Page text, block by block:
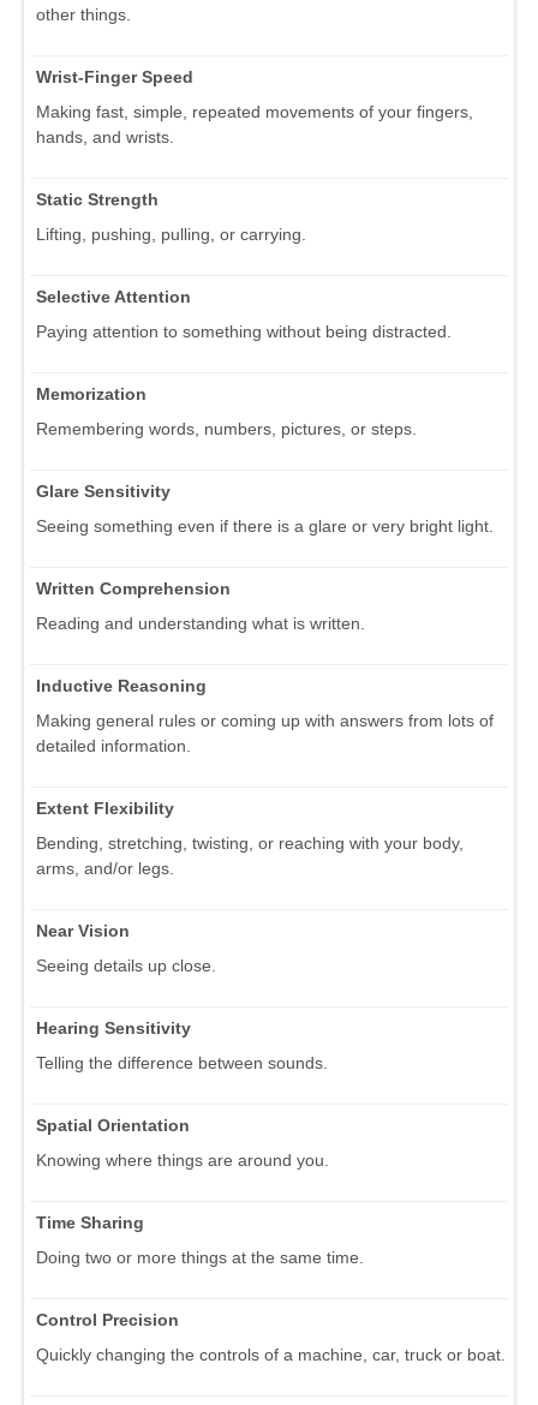
other things.
Wrist-Finger Speed
Making fast, simple, repeated movements of your fingers,
hands, and wrists.
Static Strength
Lifting, pushing, pulling, or carrying.
Selective Attention
Paying attention to something without being distracted.
Memorization
Remembering words, numbers, pictures, or steps.
Glare Sensitivity
Seeing something even if there is a glare or very bright light.
Written Comprehension
Reading and understanding what is written.
Inductive Reasoning
Making general rules or coming up with answers from lots of
detailed information.
Extent Flexibility
Bending, stretching, twisting, or reaching with your body,
arms, and/or legs.
Near Vision
Seeing details up close.
Hearing Sensitivity
Telling the difference between sounds.
Spatial Orientation
Knowing where things are around you.
Time Sharing
Doing two or more things at the same time.
Control Precision
Quickly changing the controls of a machine, car, truck or boat.